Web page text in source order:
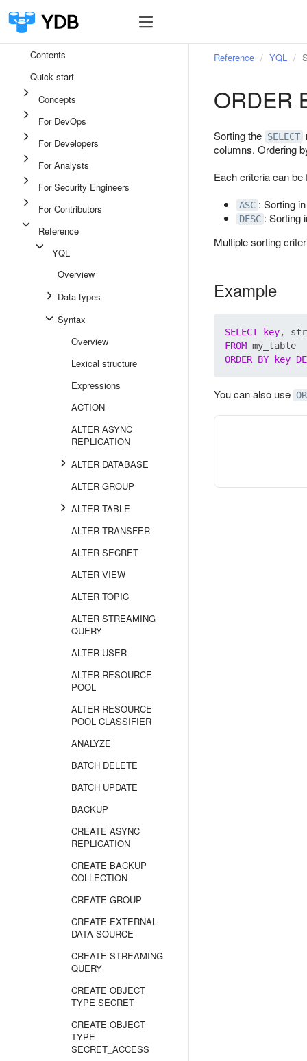
Contents
Quick start
Concepts
For DevOps
For Developers
For Analysts
For Security Engineers
For Contributors
Reference
YQL
Overview
Data types
Syntax
Overview
Lexical structure
Expressions
ACTION
ALTER ASYNC
REPLICATION
ALTER DATABASE
ALTER GROUP
ALTER TABLE
ALTER TRANSFER
ALTER SECRET
ALTER VIEW
ALTER TOPIC
ALTER STREAMING
QUERY
ALTER USER
ALTER RESOURCE
POOL
ALTER RESOURCE
POOL CLASSIFIER
ANALYZE
BATCH DELETE
BATCH UPDATE
BACKUP
CREATE ASYNC
REPLICATION
CREATE BACKUP
COLLECTION
CREATE GROUP
CREATE EXTERNAL
DATA SOURCE
CREATE STREAMING
QUERY
CREATE OBJECT
TYPE SECRET
CREATE OBJECT
TYPE
SECRET_ACCESS
Reference YQL
ORDER
Sorting the SELECT
columns. Ordering
Each criteria can
ASC : Sorting
DESC : Sorting
Multiple sorting
Example
SELECT
key
FROM
ORDER BY key
You can also use